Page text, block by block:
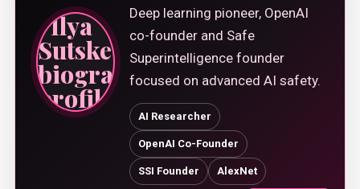
Deep learning pioneer, OpenAI
co-founder and Safe
Superintelligence founder
focused on advanced AI safety.
AI Researcher
OpenAI Co-Founder
SSI Founder AlexNet